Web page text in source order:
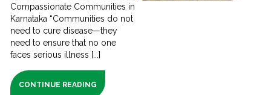
Compassionate Communities in
Karnataka “Communities do not
need to cure disease—they
need to ensure that no one
faces serious illness [...]
CONTINUE READING